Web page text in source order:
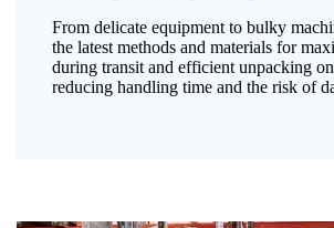
From delicate equipment to bulky
the latest methods and materials for
during transit and efficient unpacking
reducing handling time and the risk of